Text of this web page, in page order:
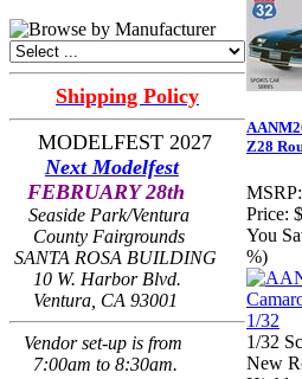
Shipping Policy
MODELFEST 2027
Next Modelfest
FEBRUARY 28th
Seaside Park/Ventura
County Fairgrounds
SANTA ROSA BUILDING
10 W. Harbor Blvd.
Ventura, CA 93001
Vendor set-up is from
7:00am to 8:30am.
Z28
MSRP:
Price:
You
%)
1/32
New